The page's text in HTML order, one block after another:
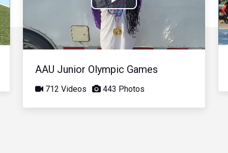
Play
Video
AAU Junior Olympic Games
712 Videos 443 Photos